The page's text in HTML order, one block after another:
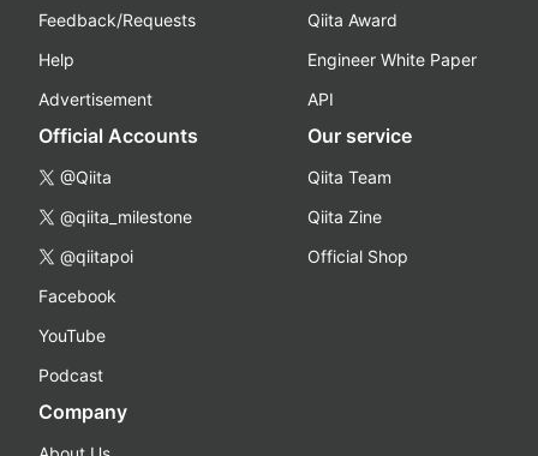
Feedback/Requests
Help
Advertisement
Qiita Award
Engineer White Paper
API
Official Accounts
@Qiita
@qiita_milestone
@qiitapoi
Facebook
YouTube
Podcast
Our service
Qiita Team
Qiita Zine
Official Shop
Company